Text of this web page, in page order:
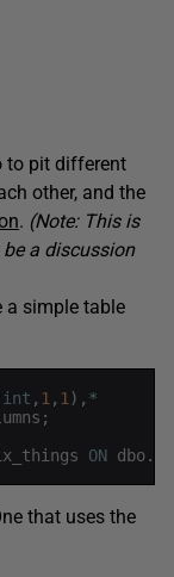
to pit different
other, and the
. (Note: This is
a discussion
a simple table
int , 1 , 1 ) , *
;
ON dbo.
that uses the